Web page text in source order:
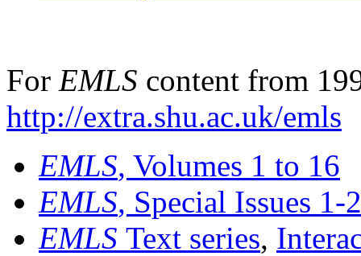
For EMLS content from
http://extra.shu.ac.uk/emls
EMLS, Volumes 1 to 16
EMLS, Special Issues 1-
EMLS Text series,